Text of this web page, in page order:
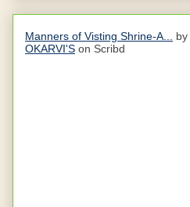
Manners of Visting Shrine-A... by
OKARVI'S on Scribd